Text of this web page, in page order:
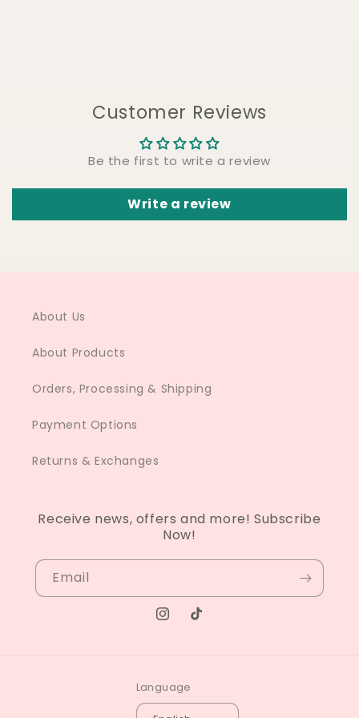
Customer Reviews
Be the first to write a review
Write a review
About Us
About Products
Orders, Processing & Shipping
Payment Options
Returns & Exchanges
Receive news, offers and more! Subscribe
Now!
Email
Instagram
TikTok
Language